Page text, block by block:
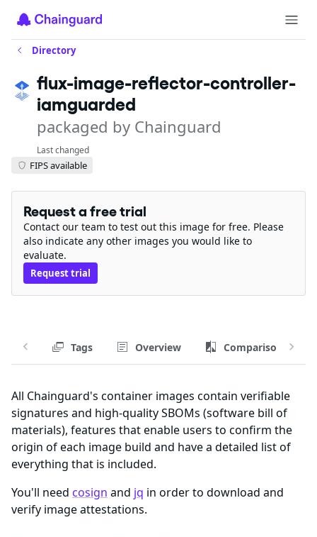
Directory
flux-image-reflector-controller-
iamguarded
packaged by Chainguard
Last changed
FIPS available
Request a free trial
Contact our team to test out this image for free. Please
also indicate any other images you would like to
evaluate.
Request trial
Tags Overview Comparison
All Chainguard's container images contain verifiable
signatures and high-quality SBOMs (software bill of
materials), features that enable users to confirm the
origin of each image build and have a detailed list of
everything that is included.
You'll need cosign and jq in order to download and
verify image attestations.